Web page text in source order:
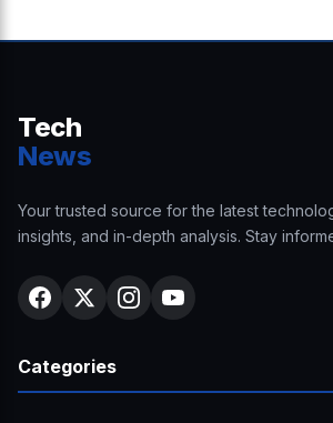
Tech
News
Your trusted source for the latest
insights, and in-depth analysis. Stay
Categories